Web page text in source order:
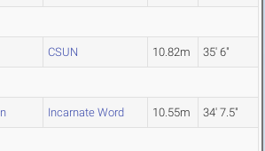
CSUN 10.82m 35' 6"
Incarnate Word 10.55m 34' 7.5"